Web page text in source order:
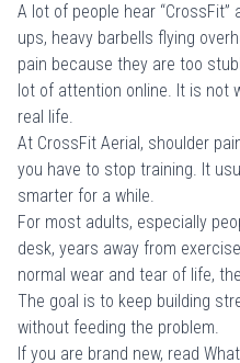
A lot of people hear
ups, heavy barbells flying
pain because they are too
lot of attention online. It is not
real life.
At CrossFit Aerial, shoulder
you have to stop training. It
smarter for a while.
For most adults, especially
desk, years away from
normal wear and tear of life,
The goal is to keep building
without feeding the problem.
If you are brand new, read